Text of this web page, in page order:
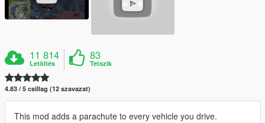
11 814
Letöltés
83
Tetszik
4.83 / 5 csillag (12 szavazat)
This mod adds a parachute to every vehicle you drive.